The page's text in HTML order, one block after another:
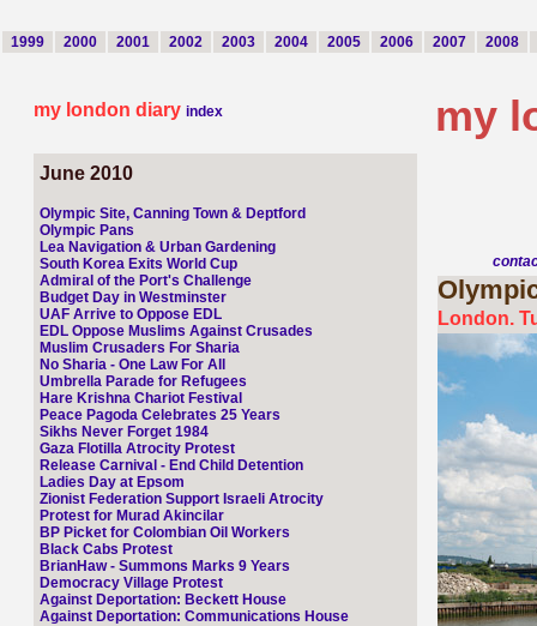
my london diary index
June 2010
Olympic Site, Canning Town & Deptford
Olympic Pans
Lea Navigation & Urban Gardening
South Korea Exits World Cup
Admiral of the Port's Challenge
Budget Day in Westminster
UAF Arrive to Oppose EDL
EDL Oppose Muslims Against Crusades
Muslim Crusaders For Sharia
No Sharia - One Law For All
Umbrella Parade for Refugees
Hare Krishna Chariot Festival
Peace Pagoda Celebrates 25 Years
Sikhs Never Forget 1984
Gaza Flotilla Atrocity Protest
Release Carnival - End Child Detention
Ladies Day at Epsom
Zionist Federation Support Israeli Atrocity
Protest for Murad Akincilar
BP Picket for Colombian Oil Workers
Black Cabs Protest
BrianHaw - Summons Marks 9 Years
Democracy Village Protest
Against Deportation: Beckett House
Against Deportation: Communications House
London.
my
1999 2000 2001 2002 2003 2004 2005 2006 2007 2008